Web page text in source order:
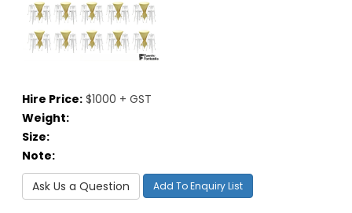
Hire Price:$1000 + GST
Weight:
Size:
Note:
Ask Us a Question
Add To Enquiry List